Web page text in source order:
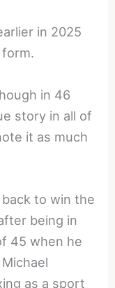
in 2025
in 46
story in all of
it as much
to win the
being in
45 when he
as a sport